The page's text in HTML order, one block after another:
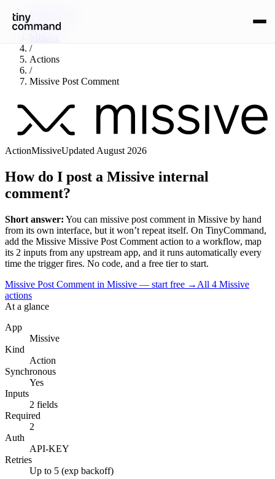
Integrations
/
/
Actions
/
Missive Post Comment
ActionMissiveUpdated August 2026
How do I post a Missive internal
comment?
Short answer: You can missive post comment in Missive by hand
from its own interface, but it won’t repeat itself. On TinyCommand,
add the Missive Missive Post Comment action to a workflow, map
its 2 inputs from any upstream app, and it runs automatically every
time the trigger fires. No code, and a free tier to start.
Missive Post Comment in Missive — start free → All 4 Missive
actions
At a glance
App
Missive
Kind
Action
Synchronous
Yes
Inputs
2 fields
Required
2
Auth
API-KEY
Retries
Up to 5 (exp backoff)